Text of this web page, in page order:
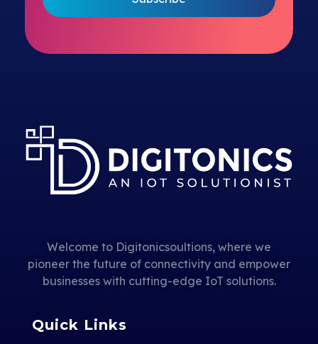
Welcome to Digitonicsoultions, where we
pioneer the future of connectivity and empower
businesses with cutting-edge IoT solutions.
Quick Links